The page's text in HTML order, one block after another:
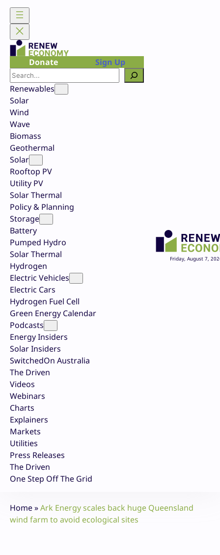
Skip
content
Donate
Sign Up
Search
Renewables
Solar
Wind
Wave
Biomass
Geothermal
Solar
Rooftop PV
Utility PV
Solar Thermal
Policy & Planning
Storage
Battery
Pumped Hydro
Solar Thermal
Hydrogen
Electric Vehicles
Electric Cars
Hydrogen Fuel Cell
Green Energy Calendar
Podcasts
Energy Insiders
Solar Insiders
SwitchedOn Australia
The Driven
Videos
Webinars
Charts
Explainers
Markets
Utilities
Press Releases
The Driven
One Step Off The Grid
Friday, August 7,
Home»Ark Energy scales back huge Queensland
wind farm to avoid ecological sites